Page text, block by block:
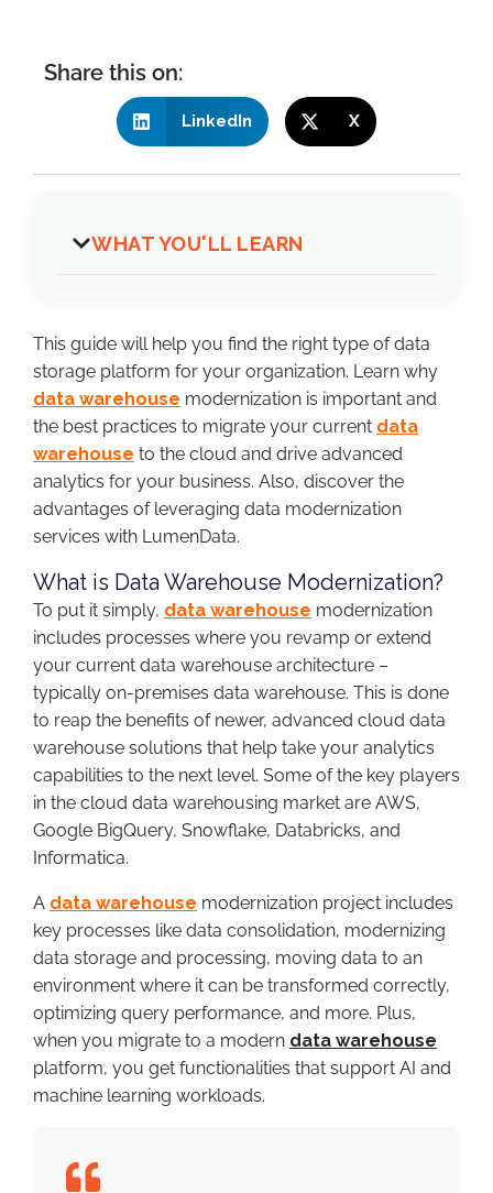
Share this on:
LinkedIn X
WHAT YOU'LL LEARN
This guide will help you find the right type of data
storage platform for your organization. Learn why
data warehouse modernization is important and
the best practices to migrate your current data
warehouse to the cloud and drive advanced
analytics for your business. Also, discover the
advantages of leveraging data modernization
services with LumenData.
What is Data Warehouse Modernization?
To put it simply, data warehouse modernization
includes processes where you revamp or extend
your current data warehouse architecture –
typically on-premises data warehouse. This is done
to reap the benefits of newer, advanced cloud data
warehouse solutions that help take your analytics
capabilities to the next level. Some of the key players
in the cloud data warehousing market are AWS,
Google BigQuery, Snowflake, Databricks, and
Informatica.
A data warehouse modernization project includes
key processes like data consolidation, modernizing
data storage and processing, moving data to an
environment where it can be transformed correctly,
optimizing query performance, and more. Plus,
when you migrate to a modern data warehouse
platform, you get functionalities that support AI and
machine learning workloads.